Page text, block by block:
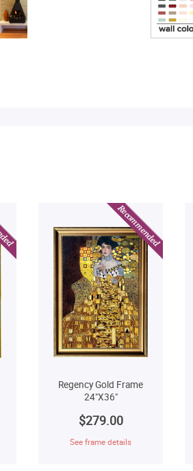
Regency Gold Frame
24"X36"
$279.00
See frame details